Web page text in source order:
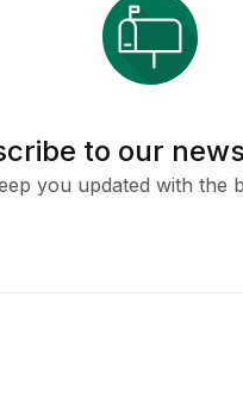
to our
you updated with the